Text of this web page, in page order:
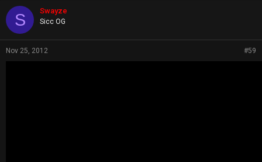
p
s
:
S Swayze
Sicc OG
Nov 25, 2012 #59